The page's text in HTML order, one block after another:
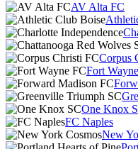
AV Alta FC
Corpus
Fort
One Knox
FC Naples
New